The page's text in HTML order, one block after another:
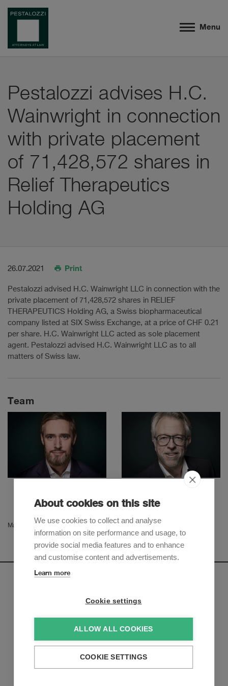
Menu
Pestalozzi advises H.C.
Wainwright in connection
with private placement
of 71,428,572 shares in
Relief Therapeutics
Holding AG
26.07.2021 Print
Pestalozzi advised H.C. Wainwright LLC in connection with the
private placement of 71,428,572 shares in RELIEF
THERAPEUTICS Holding AG, a Swiss biopharmaceutical
company listed at SIX Swiss Exchange, at a price of CHF 0.21
per share. H.C. Wainwright LLC acted as sole placement
agent. Pestalozzi advised H.C. Wainwright LLC as to all
matters of Swiss law.
Team
Partner
Manu Ferro
Sign up to receive our e-mail updates on the latest legal
Subscribe now
About cookies on this site
We use cookies to collect and analyse
information on site performance and usage, to
provide social media features and to enhance
and customise content and advertisements.
Learn more
Cookie settings
ALLOW ALL COOKIES
COOKIE SETTINGS